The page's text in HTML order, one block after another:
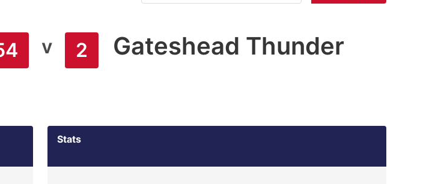
v 2 Gateshead Thunder
Stats